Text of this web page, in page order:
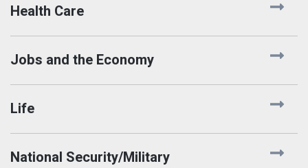
Health Care
Jobs and the Economy
Life
National Security/Military